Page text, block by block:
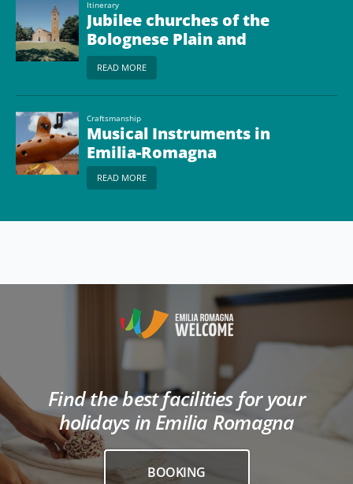
Itinerary
Jubilee churches of the
Bolognese Plain and
beyond
READ MORE
Craftsmanship
Musical Instruments in
Emilia-Romagna
READ MORE
Find the best facilities for your
holidays in Emilia Romagna
BOOKING